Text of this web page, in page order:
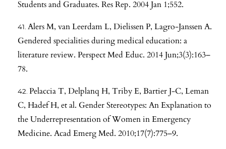
Students and Graduates. Res Rep. 2004 Jan 1;552.
Alers M, van Leerdam L, Dielissen P, Lagro-Janssen A.
Gendered specialities during medical education: a
literature review. Perspect Med Educ. 2014 Jun;3(3):163–
78.
Pelaccia T, Delplanq H, Triby E, Bartier J-C, Leman
C, Hadef H, et al. Gender Stereotypes: An Explanation to
the Underrepresentation of Women in Emergency
Medicine. Acad Emerg Med. 2010;17(7):775–9.